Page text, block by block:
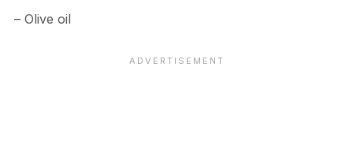
– Olive oil